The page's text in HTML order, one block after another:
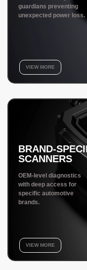
guardians preventing
unexpected power loss.
VIEW MORE
BRAND-
SCANNERS
OEM-level diagnostics
with deep access for
specific automotive
brands.
VIEW MORE